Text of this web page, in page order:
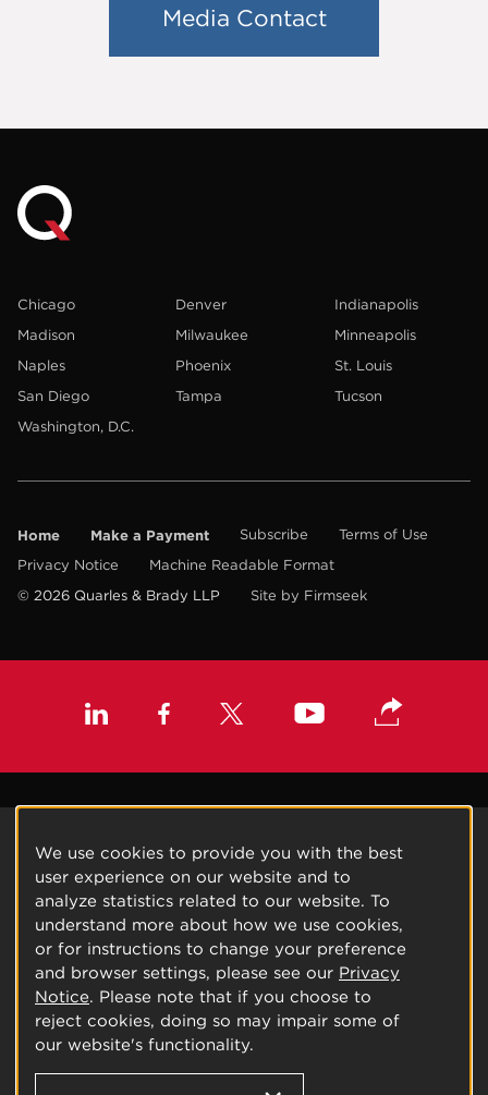
Media Contact
Chicago Denver
Indianapolis
Madison
Milwaukee
Minneapolis
Naples
Phoenix
St. Louis
San Diego
Tampa
Tucson
Washington, D.C.
Home Make a Payment Subscribe
Terms of Use
Privacy Notice
Machine Readable Format
© 2026 Quarles & Brady LLP
Site by Firmseek
We use cookies to provide you with the best
user experience on our website and to
analyze statistics related to our website. To
understand more about how we use cookies,
or for instructions to change your preference
and browser settings, please see our Privacy
Notice. Please note that if you choose to
reject cookies, doing so may impair some of
our website's functionality.